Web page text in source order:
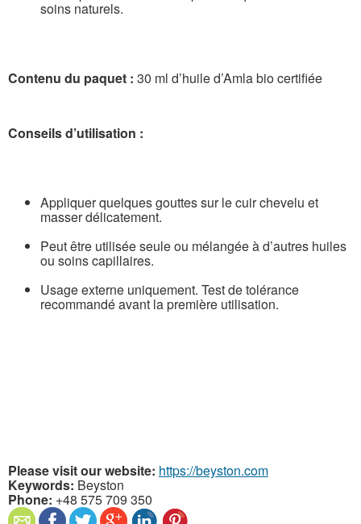
soins naturels.
Contenu du paquet : 30 ml d’huile d’Amla bio certifiée
Conseils d’utilisation :
Appliquer quelques gouttes sur le cuir chevelu et
masser délicatement.
Peut être utilisée seule ou mélangée à d’autres huiles
ou soins capillaires.
Usage externe uniquement. Test de tolérance
recommandé avant la première utilisation.
Please visit our website: https://beyston.com
Keywords: Beyston
Phone: +48 575 709 350